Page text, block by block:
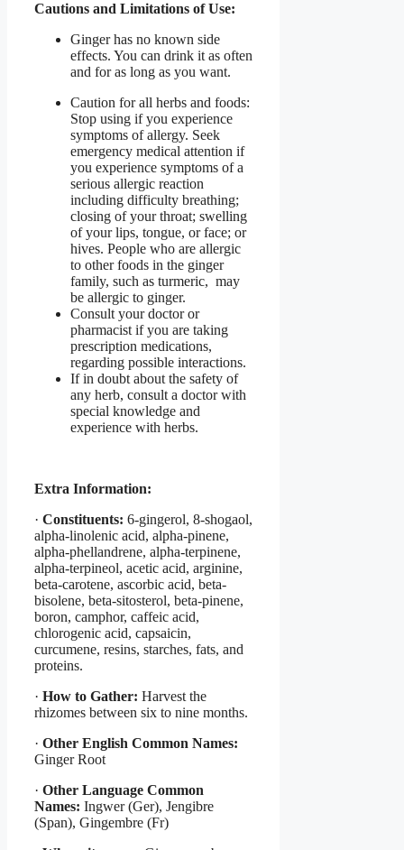
Cautions and Limitations of Use:
Ginger has no known side
effects. You can drink it as often
and for as long as you want.
Caution for all herbs and foods:
Stop using if you experience
symptoms of allergy. Seek
emergency medical attention if
you experience symptoms of a
serious allergic reaction
including difficulty breathing;
closing of your throat; swelling
of your lips, tongue, or face; or
hives. People who are allergic
to other foods in the ginger
family, such as turmeric, may
be allergic to ginger.
Consult your doctor or
pharmacist if you are taking
prescription medications,
regarding possible interactions.
If in doubt about the safety of
any herb, consult a doctor with
special knowledge and
experience with herbs.
Extra Information:
· Constituents: 6-gingerol, 8-shogaol,
alpha-linolenic acid, alpha-pinene,
alpha-phellandrene, alpha-terpinene,
alpha-terpineol, acetic acid, arginine,
beta-carotene, ascorbic acid, beta-
bisolene, beta-sitosterol, beta-pinene,
boron, camphor, caffeic acid,
chlorogenic acid, capsaicin,
curcumene, resins, starches, fats, and
proteins.
· How to Gather: Harvest the
rhizomes between six to nine months.
· Other English Common Names:
Ginger Root
· Other Language Common
Names: Ingwer (Ger), Jengibre
(Span), Gingembre (Fr)